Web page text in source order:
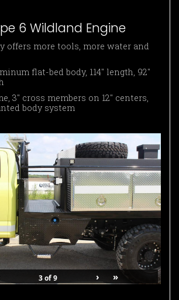
6 Wildland Engine
offers more tools, more water and
flat-bed body, 114″ length, 92″
3″ cross members on 12″ centers,
body system
3of9 › »